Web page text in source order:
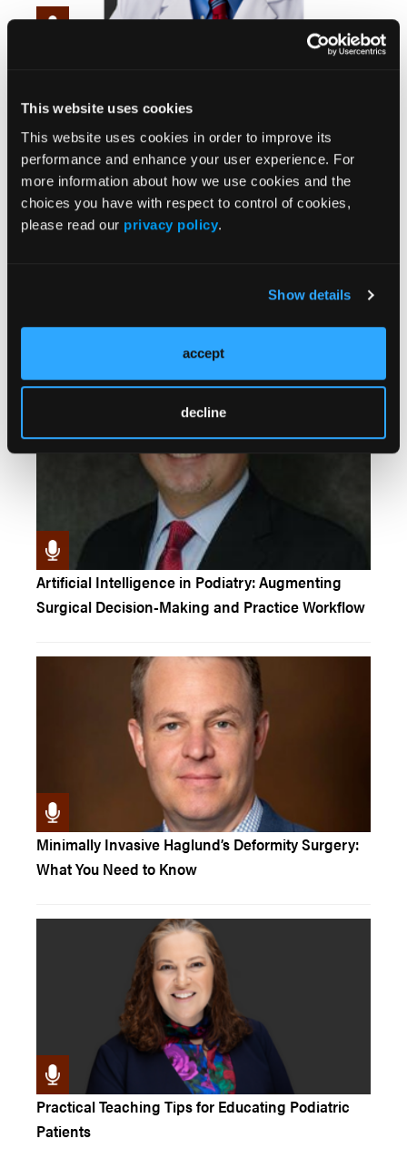
This website uses cookies
This website uses cookies in order to improve its
performance and enhance your user experience. For
more information about how we use cookies and the
choices you have with respect to control of cookies,
please read our privacy policy.
Show details
accept
decline
Artificial Intelligence in Podiatry: Augmenting
Surgical Decision-Making and Practice Workflow
Minimally Invasive Haglund’s Deformity Surgery:
What You Need to Know
Practical Teaching Tips for Educating Podiatric
Patients